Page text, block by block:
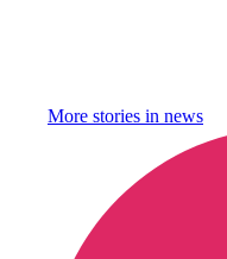
More stories in news